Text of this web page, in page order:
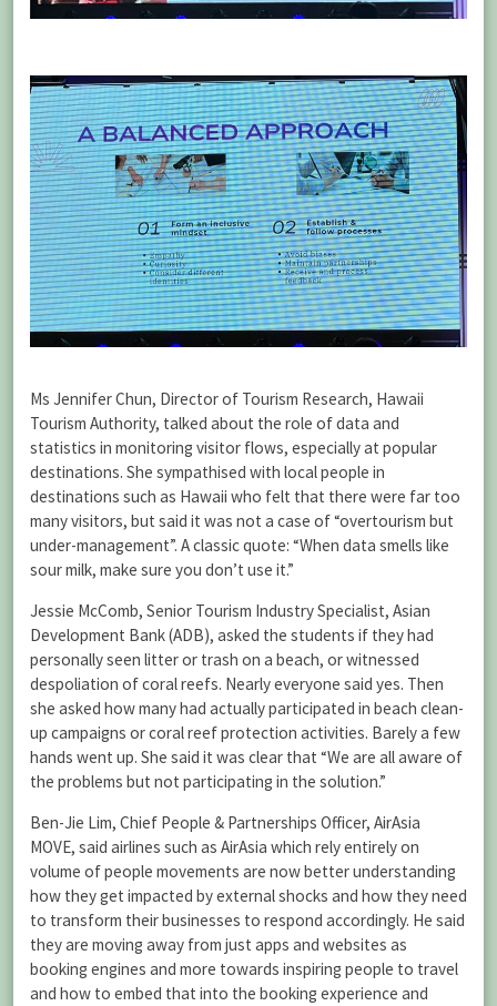
Ms Jennifer Chun, Director of Tourism Research, Hawaii
Tourism Authority, talked about the role of data and
statistics in monitoring visitor flows, especially at popular
destinations. She sympathised with local people in
destinations such as Hawaii who felt that there were far too
many visitors, but said it was not a case of “overtourism but
under-management”. A classic quote: “When data smells like
sour milk, make sure you don’t use it.”
Jessie McComb, Senior Tourism Industry Specialist, Asian
Development Bank (ADB), asked the students if they had
personally seen litter or trash on a beach, or witnessed
despoliation of coral reefs. Nearly everyone said yes. Then
she asked how many had actually participated in beach clean-
up campaigns or coral reef protection activities. Barely a few
hands went up. She said it was clear that “We are all aware of
the problems but not participating in the solution.”
Ben-Jie Lim, Chief People & Partnerships Officer, AirAsia
MOVE, said airlines such as AirAsia which rely entirely on
volume of people movements are now better understanding
how they get impacted by external shocks and how they need
to transform their businesses to respond accordingly. He said
they are moving away from just apps and websites as
booking engines and more towards inspiring people to travel
and how to embed that into the booking experience and